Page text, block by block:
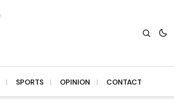
SPORTS OPINION CONTACT